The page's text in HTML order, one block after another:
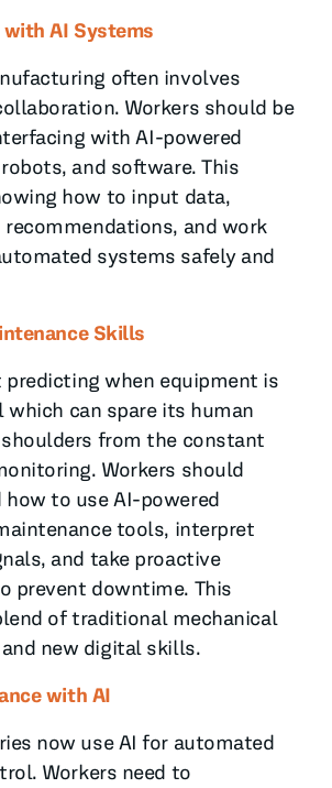
AI Systems
often involves
Workers should be
with AI-powered
and software. This
how to input data,
and work
systems safely and
Skills
predicting when equipment is
can spare its human
shoulders from the constant
Workers should
how to use AI-powered
tools, interpret
and take proactive
prevent downtime. This
of traditional mechanical
new digital skills.
with AI
now use AI for automated
Workers need to